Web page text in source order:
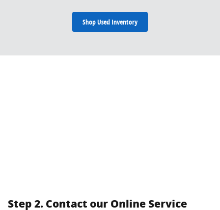
Shop Used Inventory
Step 2. Contact our Online Service